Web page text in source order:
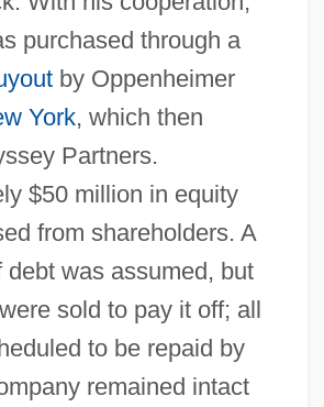
purchased through a
by Oppenheimer
York, which then
Partners.
$50 million in equity
from shareholders. A
debt was assumed, but
sold to pay it off; all
to be repaid by
remained intact